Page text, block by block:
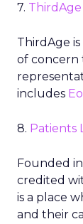
7. ThirdAge
ThirdAge
of concern
includes
8. Patients
Founded
credited
is a place
and their